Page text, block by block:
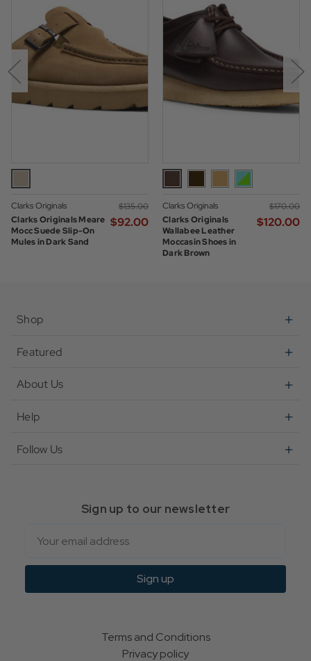
Clarks Originals
Clarks Originals Meare
Mocc Suede Slip-On
Mules in Dark Sand
$‌135.00
$‌92.00
Clarks Originals
Clarks Originals
Wallabee Leather
Moccasin Shoes in
Dark Brown
$‌170.00
$‌120.00
Shop
Featured
About Us
Help
Follow Us
Sign up to our newsletter
Sign up
Terms and Conditions
Privacy policy